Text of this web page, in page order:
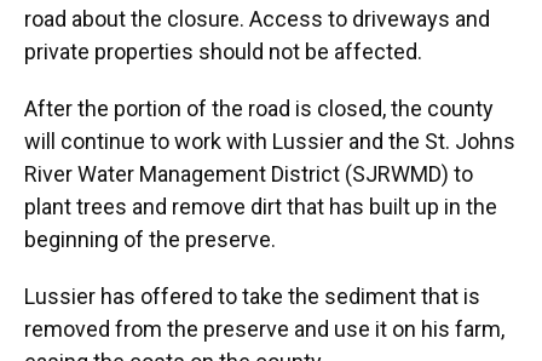
road about the closure. Access to driveways and
private properties should not be affected.
After the portion of the road is closed, the county
will continue to work with Lussier and the St. Johns
River Water Management District (SJRWMD) to
plant trees and remove dirt that has built up in the
beginning of the preserve.
Lussier has offered to take the sediment that is
removed from the preserve and use it on his farm,